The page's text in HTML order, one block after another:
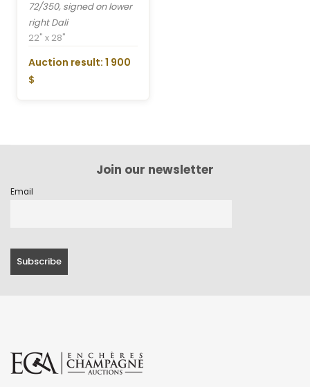
72/350, signed on lower
right Dali
22" x 28"
Auction result: 1 900
$
Join our newsletter
Email